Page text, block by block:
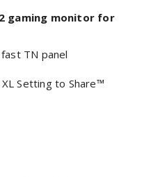
gaming monitor for
TN panel
Setting to Share™